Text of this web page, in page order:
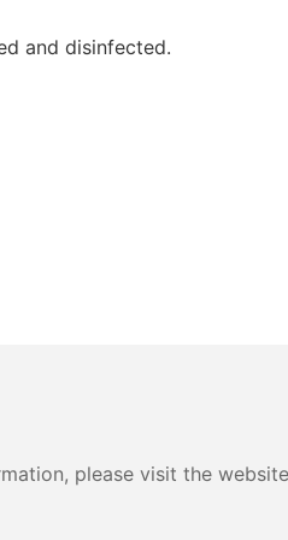
and disinfected.
please visit the